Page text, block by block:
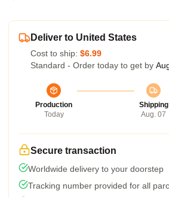
Deliver to United States
Cost to ship: $6.99
Standard - Order today to get by
Production
Today
Shipping
Aug. 07
Secure transaction
Worldwide delivery to your doorstep
Tracking number provided for all